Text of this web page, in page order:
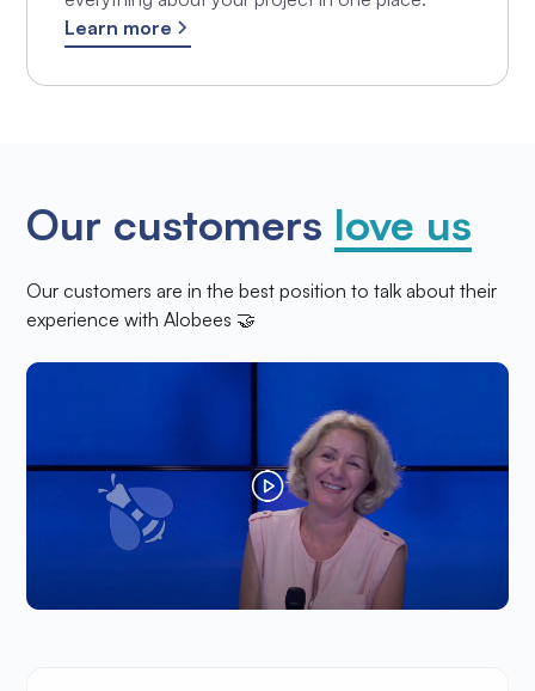
Learn more
Our customers love us
Our customers are in the best position to talk about their
experience with Alobees 🤝